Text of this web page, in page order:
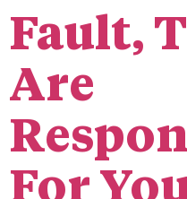
Fault,
Are
For